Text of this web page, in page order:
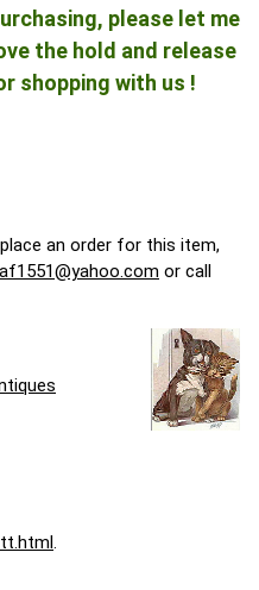
please let me
the hold and release
shopping with us !
an order for this item,
or call
.